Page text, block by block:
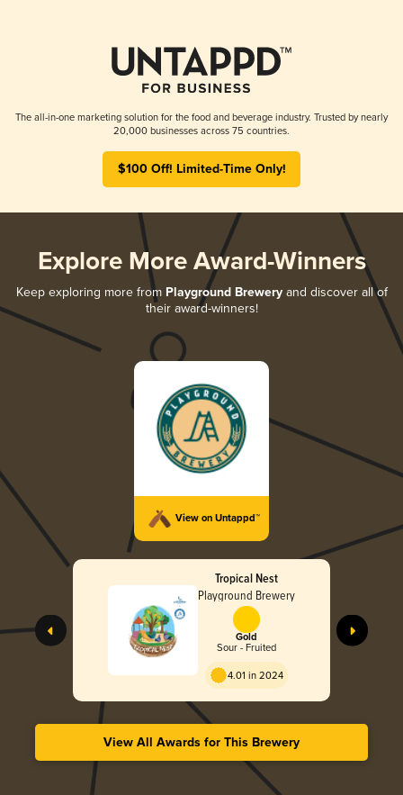
The all-in-one marketing solution for the food and beverage industry. Trusted by nearly
20,000 businesses across 75 countries.
$100 Off! Limited-Time Only!
Explore More Award-Winners
Keep exploring more from Playground Breweryand discover all of
their award-winners!
View on Untappd™
Tropical Nest
Playground Brewery
Gold
Sour - Fruited
4.01 in 2024
View All Awards for This Brewery